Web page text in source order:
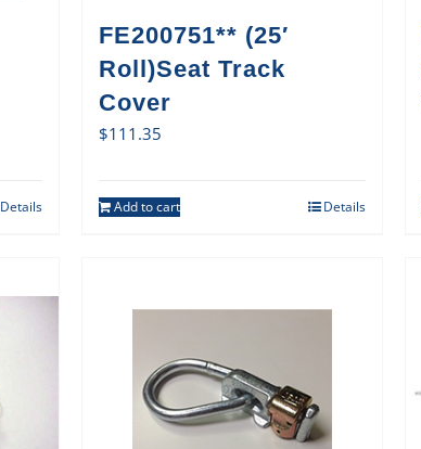
Details
FE200751** (25′
Roll)Seat Track
Cover
$111.35
Add to cart Details